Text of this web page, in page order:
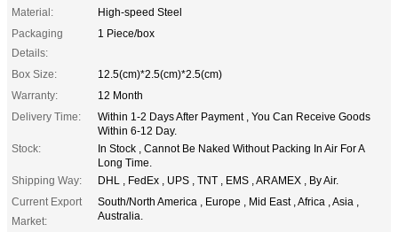
Material:
High-speed Steel
Packaging
Details:
1 Piece/box
Box Size:
12.5(cm)*2.5(cm)*2.5(cm)
Warranty:
12 Month
Delivery Time:
Within 1-2 Days After Payment , You Can Receive Goods
Within 6-12 Day.
Stock:
In Stock , Cannot Be Naked Without Packing In Air For A
Long Time.
Shipping Way:
DHL , FedEx , UPS , TNT , EMS , ARAMEX , By Air.
Current Export
Market:
South/North America , Europe , Mid East , Africa , Asia ,
Australia.